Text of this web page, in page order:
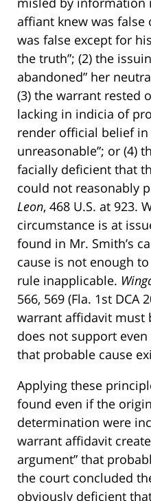
affiant knew was false
was false except for
the truth”; (2) the
abandoned” her
(3) the warrant rested
lacking in indicia of
render official belief
unreasonable”; or (4)
facially deficient that
could not reasonably
Leon, 468 U.S. at 923.
circumstance is at
found in Mr. Smith’s
cause is not enough
rule inapplicable.
566, 569 (Fla. 1st DCA
warrant affidavit must
does not support even
that probable cause
Applying these
found even if the
determination were
warrant affidavit
argument” that
the court concluded
obviously deficient